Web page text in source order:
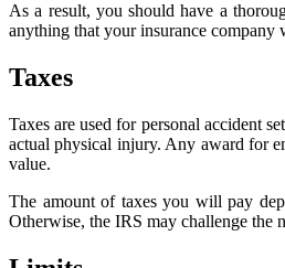
As a result, you should have a
anything that your insurance company
Taxes
Taxes are used for personal accident
actual physical injury. Any award for
value.
The amount of taxes you will pay
Otherwise, the IRS may challenge the